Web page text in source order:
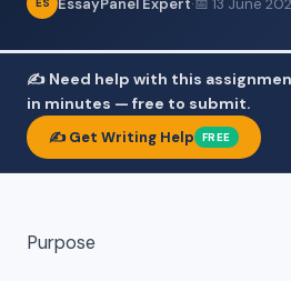
✍️ Need help with this
in minutes — free to submit.
✍️ Get Writing Help FREE
Purpose